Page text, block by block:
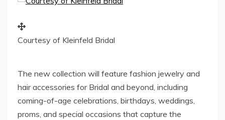
Courtesy of Kleinfeld Bridal
The new collection will feature fashion jewelry and
hair accessories for Bridal and beyond, including
coming-of-age celebrations, birthdays, weddings,
proms, and special occasions that capture the